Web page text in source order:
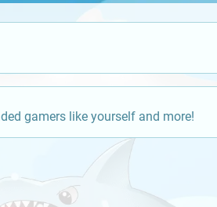
gamers like yourself and more!